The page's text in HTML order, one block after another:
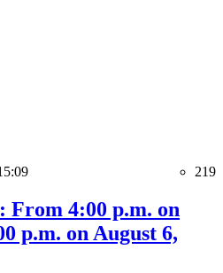
219
From 4:00 p.m. on
p.m. on August 6,